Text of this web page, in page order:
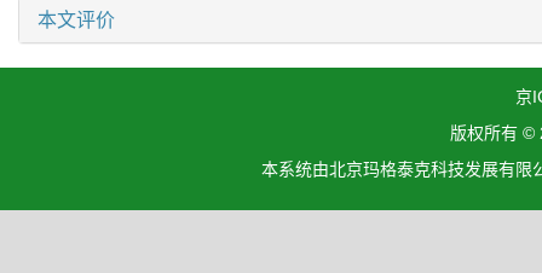
本文评价
京
版权所有 ©
本系统由北京玛格泰克科技发展有